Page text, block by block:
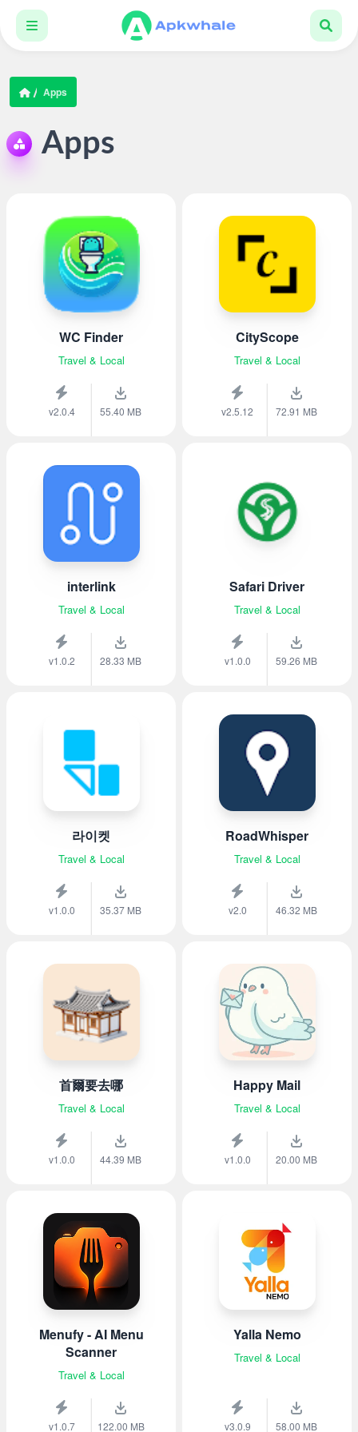
Apps
Apps
WC Finder
Travel & Local
v2.0.4 55.40 MB
CityScope
Travel & Local
v2.5.12 72.91 MB
interlink
Travel & Local
v1.0.2 28.33 MB
Safari Driver
Travel & Local
v1.0.0 59.26 MB
라이켓
Travel & Local
v1.0.0 35.37 MB
RoadWhisper
Travel & Local
v2.0 46.32 MB
首爾要去哪
Travel & Local
v1.0.0 44.39 MB
Happy Mail
Travel & Local
v1.0.0 20.00 MB
Menufy - AI Menu
Scanner
Travel & Local
v1.0.7 122.00 MB
Yalla Nemo
Travel & Local
v3.0.9 58.00 MB